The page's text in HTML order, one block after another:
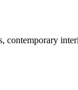
contemporary